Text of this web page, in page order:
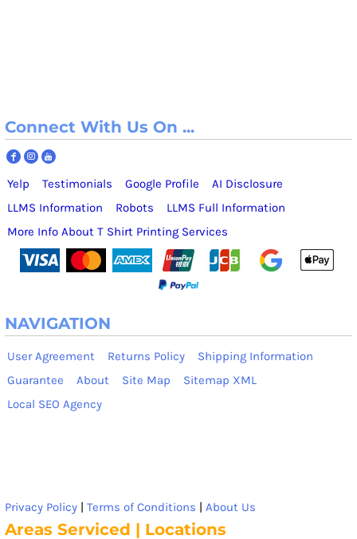
Connect With Us On ...
Yelp Testimonials Google Profile
AI Disclosure
LLMS Information
Robots
LLMS Full Information
More Info About T Shirt Printing Services
NAVIGATION
User Agreement Returns Policy
Shipping Information
Guarantee
About Site Map
Sitemap XML
Local SEO Agency
Privacy Policy | Terms of Conditions | About Us
Areas Serviced | Locations